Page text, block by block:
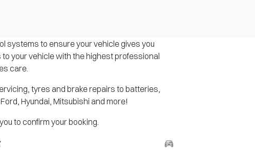
systems to ensure your vehicle gives you
your vehicle with the highest professional
care.
tyres and brake repairs to batteries,
Hyundai, Mitsubishi and more!
to confirm your booking.